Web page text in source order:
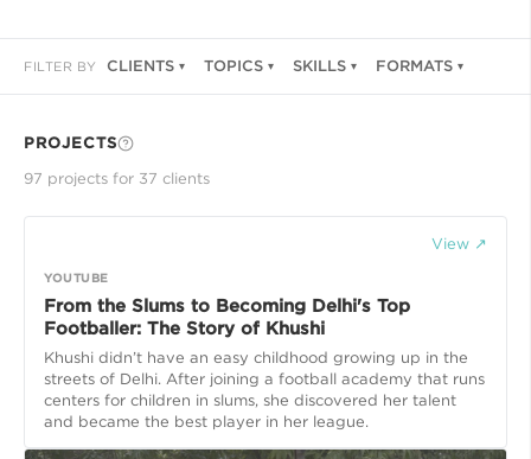
FILTER BY CLIENTS TOPICS SKILLS FORMATS
PROJECTS
97 projects for 37 clients
View ↗
YOUTUBE
From the Slums to Becoming Delhi's Top
Footballer: The Story of Khushi
Khushi didn’t have an easy childhood growing up in the
streets of Delhi. After joining a football academy that runs
centers for children in slums, she discovered her talent
and became the best player in her league.